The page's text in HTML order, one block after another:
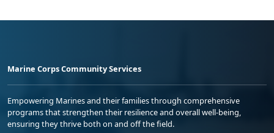
Marine Corps Community Services
Empowering Marines and their families through comprehensive
programs that strengthen their resilience and overall well-being,
ensuring they thrive both on and off the field.